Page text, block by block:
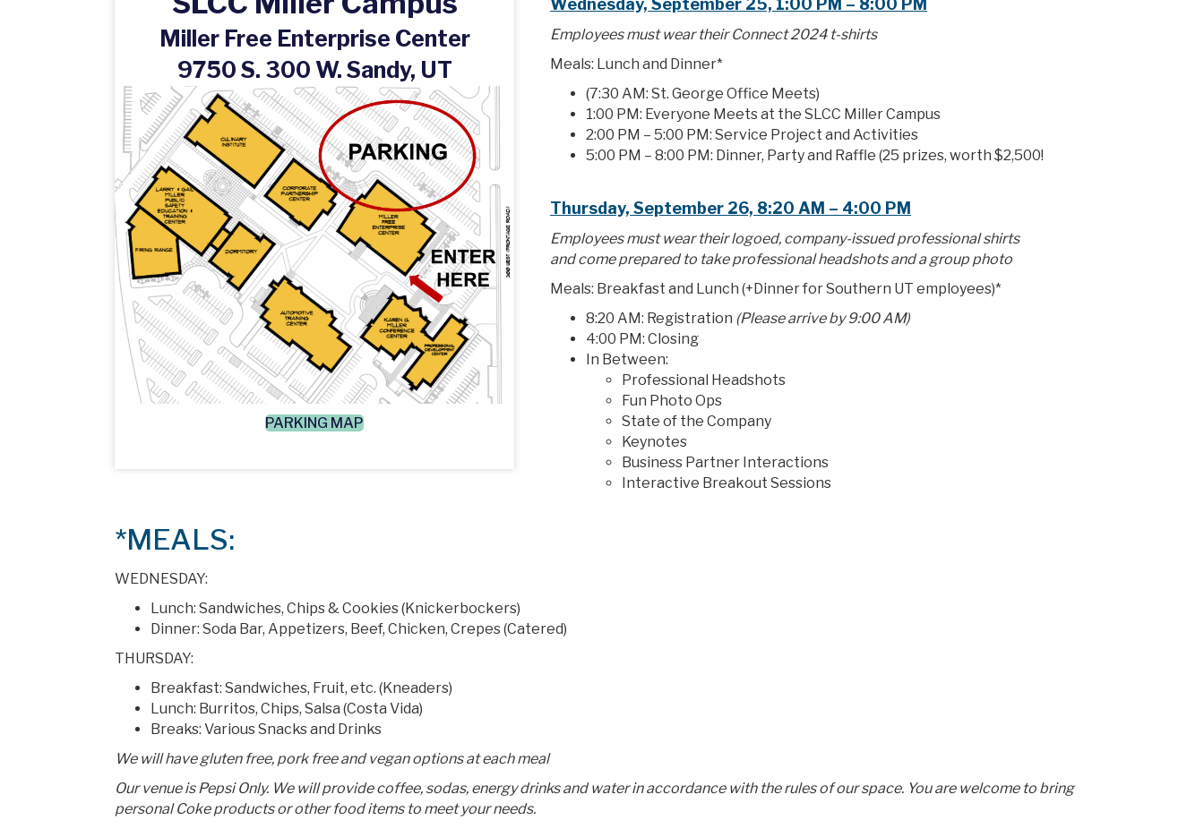
Miller Free Enterprise Center
9750 S. 300 W. Sandy, UT
PARKING MAP
Wednesday, September 25, 1:00 PM – 8:00 PM
Employees must wear their Connect 2024 t-shirts
Meals: Lunch and Dinner*
(7:30 AM: St. George Office Meets)
1:00 PM: Everyone Meets at the SLCC Miller Campus
2:00 PM – 5:00 PM: Service Project and Activities
5:00 PM – 8:00 PM: Dinner, Party and Raffle (25 prizes, worth $2,500!
Thursday, September 26, 8:20 AM – 4:00 PM
Employees must wear their logoed, company-issued professional shirts
and come prepared to take professional headshots and a group photo
Meals: Breakfast and Lunch (+Dinner for Southern UT employees)*
8:20 AM: Registration (Please arrive by 9:00 AM)
4:00 PM: Closing
In Between:
Professional Headshots
Fun Photo Ops
State of the Company
Keynotes
Business Partner Interactions
Interactive Breakout Sessions
*MEALS:
WEDNESDAY:
Lunch: Sandwiches, Chips & Cookies (Knickerbockers)
Dinner: Soda Bar, Appetizers, Beef, Chicken, Crepes (Catered)
THURSDAY:
Breakfast: Sandwiches, Fruit, etc. (Kneaders)
Lunch: Burritos, Chips, Salsa (Costa Vida)
Breaks: Various Snacks and Drinks
We will have gluten free, pork free and vegan options at each meal
Our venue is Pepsi Only. We will provide coffee, sodas, energy drinks and water in accordance with the rules of our space. You are welcome to bring
personal Coke products or other food items to meet your needs.